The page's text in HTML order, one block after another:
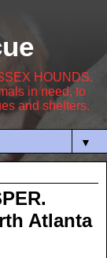
HOUNDS.
in need, to
and shelters.
▼
Atlanta